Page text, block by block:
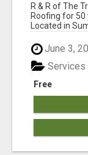
R & R of The
Roofing for 50
Located in
June 3,
Free
Services